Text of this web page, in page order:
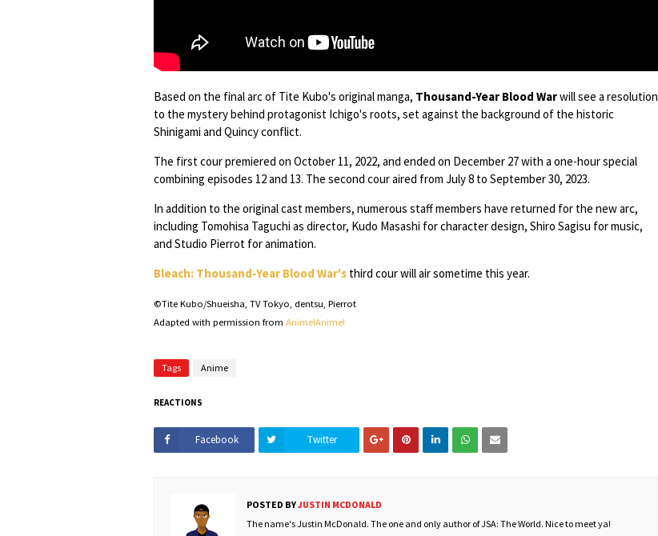
Based on the final arc of Tite Kubo's original manga, Thousand-Year Blood Warwill see a resolution
to the mystery behind protagonist Ichigo's roots, set against the background of the historic
Shinigami and Quincy conflict.
The first cour premiered on October 11, 2022, and ended on December 27 with a one-hour special
combining episodes 12 and 13. The second cour aired from July 8 to September 30, 2023.
In addition to the original cast members, numerous staff members have returned for the new arc,
including Tomohisa Taguchi as director, Kudo Masashi for character design, Shiro Sagisu for music,
and Studio Pierrot for animation.
Bleach: Thousand-Year Blood War's third cour will air sometime this year.
©Tite Kubo/Shueisha, TV Tokyo, dentsu, Pierrot
Adapted with permission from Anime!Anime!
Tags Anime
REACTIONS
Facebook Twitter
POSTED BYJUSTIN MCDONALD
The name's Justin McDonald. The one and only author of JSA: The World. Nice to meet ya!